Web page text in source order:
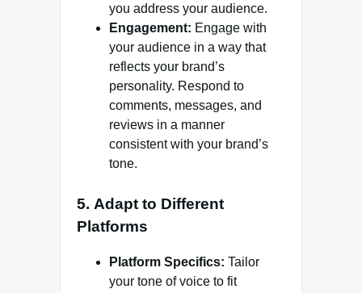
you address your audience.
Engagement: Engage with
your audience in a way that
reflects your brand’s
personality. Respond to
comments, messages, and
reviews in a manner
consistent with your brand’s
tone.
5. Adapt to Different
Platforms
Platform Specifics: Tailor
your tone of voice to fit